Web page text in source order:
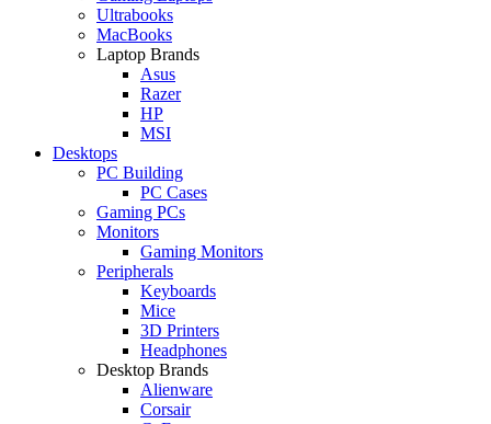
Ultrabooks
MacBooks
Laptop Brands
Asus
Razer
HP
MSI
Desktops
PC Building
PC Cases
Gaming PCs
Monitors
Gaming Monitors
Peripherals
Keyboards
Mice
3D Printers
Headphones
Desktop Brands
Alienware
Corsair